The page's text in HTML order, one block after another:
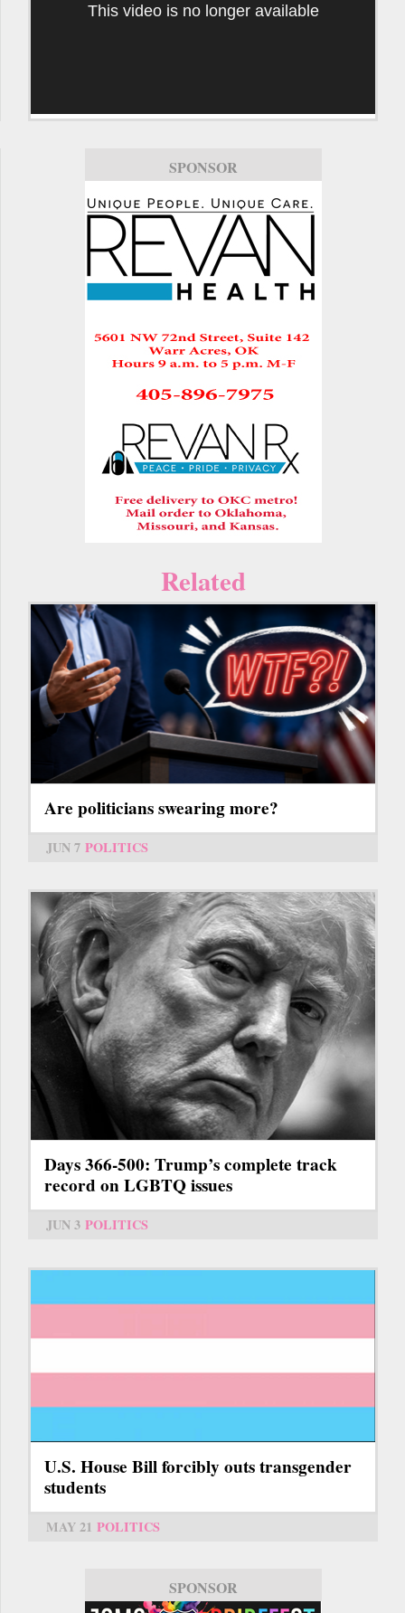
This video is no longer available
SPONSOR
Related
Are politicians swearing more?
JUN 7 POLITICS
Days 366-500: Trump’s complete track
record on LGBTQ issues
JUN 3 POLITICS
U.S. House Bill forcibly outs transgender
students
MAY 21 POLITICS
SPONSOR